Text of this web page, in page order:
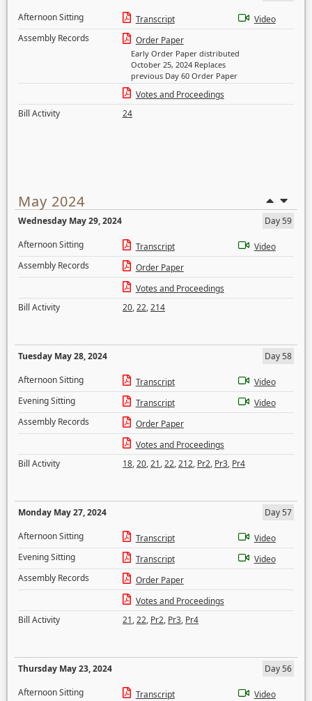
Afternoon Sitting
Transcript
Video
Assembly Records
Order Paper
Early Order Paper distributed
October 25, 2024 Replaces
previous Day 60 Order Paper
Votes and Proceedings
Bill Activity
24
May 2024
Wednesday May 29, 2024
Day 59
Afternoon Sitting
Transcript
Video
Assembly Records
Order Paper
Votes and Proceedings
Bill Activity
20,22,214
Tuesday May 28, 2024
Day 58
Afternoon Sitting
Transcript
Video
Evening Sitting
Transcript
Video
Assembly Records
Order Paper
Votes and Proceedings
Bill Activity
18,20,21,22,212, Pr2, Pr3, Pr4
Monday May 27, 2024
Day 57
Afternoon Sitting
Transcript
Video
Evening Sitting
Transcript
Video
Assembly Records
Order Paper
Votes and Proceedings
Bill Activity
21,22, Pr2, Pr3, Pr4
Thursday May 23, 2024
Day 56
Afternoon Sitting
Transcript
Video